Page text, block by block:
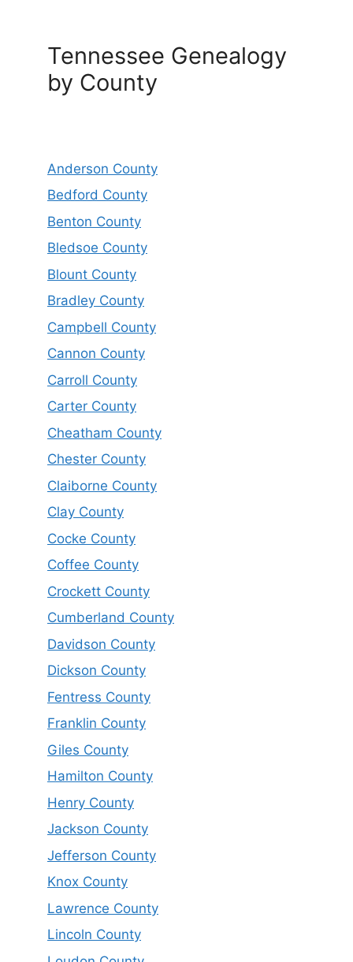
Tennessee Genealogy
by County
Anderson County
Bedford County
Benton County
Bledsoe County
Blount County
Bradley County
Campbell County
Cannon County
Carroll County
Carter County
Cheatham County
Chester County
Claiborne County
Clay County
Cocke County
Coffee County
Crockett County
Cumberland County
Davidson County
Dickson County
Fentress County
Franklin County
Giles County
Hamilton County
Henry County
Jackson County
Jefferson County
Knox County
Lawrence County
Lincoln County